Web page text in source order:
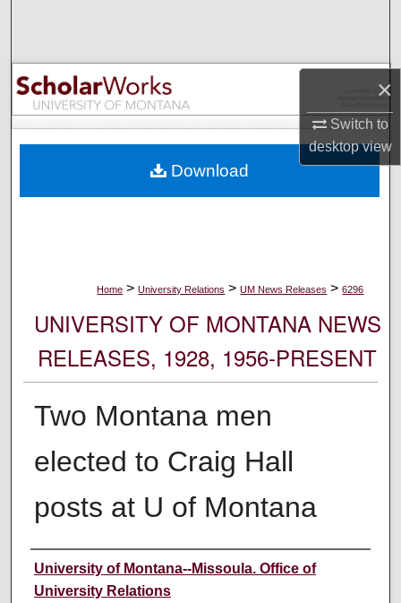
×
Switch to
desktopview
Browse Collections
My Account
Digital Commons Network™
Home > University Relations > UM News Releases > 6296
UNIVERSITY OF MONTANA NEWS
RELEASES, 1928, 1956-PRESENT
Two Montana men
elected to Craig Hall
posts at U of Montana
Author
University of Montana--Missoula. Office of
University Relations
Download